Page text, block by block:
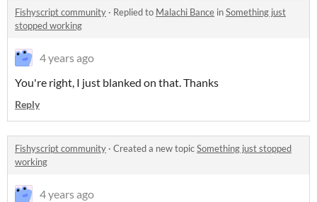
Fishyscript community · Replied to Malachi Bance inSomething just
stopped working
4 years ago
You're right, I just blanked on that. Thanks
Reply
Fishyscript community · Created a new topicSomething just stopped
working
4 years ago